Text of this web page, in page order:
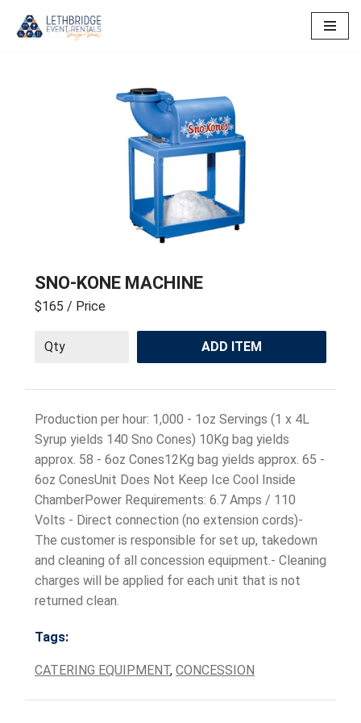
SNO-KONE MACHINE
$165 / Price
ADD ITEM
Production per hour: 1,000 - 1oz Servings (1 x 4L
Syrup yields 140 Sno Cones) 10Kg bag yields
approx. 58 - 6oz Cones12Kg bag yields approx. 65 -
6oz ConesUnit Does Not Keep Ice Cool Inside
ChamberPower Requirements: 6.7 Amps / 110
Volts - Direct connection (no extension cords)-
The customer is responsible for set up, takedown
and cleaning of all concession equipment.- Cleaning
charges will be applied for each unit that is not
returned clean.
Tags:
CATERING EQUIPMENT, CONCESSION